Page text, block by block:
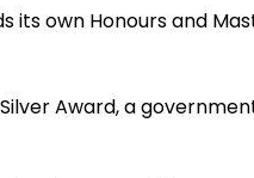
its own Honours and
Award, a